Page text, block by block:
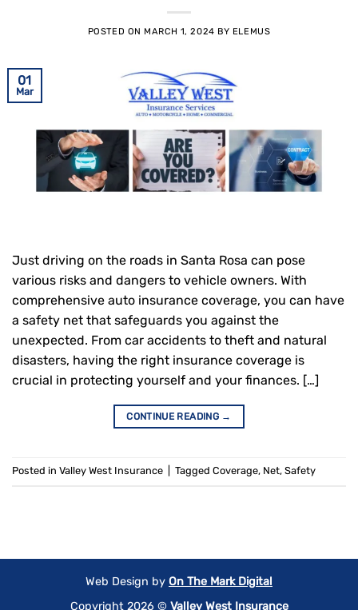
POSTED ON MARCH 1, 2024 BY ELEMUS
01
Mar
Just driving on the roads in Santa Rosa can pose
various risks and dangers to vehicle owners. With
comprehensive auto insurance coverage, you can have
a safety net that safeguards you against the
unexpected. From car accidents to theft and natural
disasters, having the right insurance coverage is
crucial in protecting yourself and your finances. […]
CONTINUE READING →
Posted in Valley West Insurance Tagged Coverage, Net, Safety
Web Design by On The Mark Digital
Copyright 2026 © Valley West Insurance